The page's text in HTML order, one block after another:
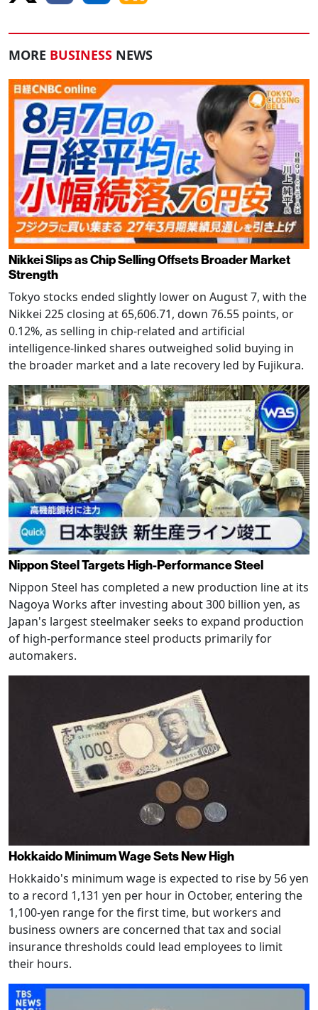
MORE BUSINESS NEWS
Nikkei Slips as Chip Selling Offsets Broader Market
Strength
Tokyo stocks ended slightly lower on August 7, with the
Nikkei 225 closing at 65,606.71, down 76.55 points, or
0.12%, as selling in chip-related and artificial
intelligence-linked shares outweighed solid buying in
the broader market and a late recovery led by Fujikura.
Nippon Steel Targets High-Performance Steel
Nippon Steel has completed a new production line at its
Nagoya Works after investing about 300 billion yen, as
Japan's largest steelmaker seeks to expand production
of high-performance steel products primarily for
automakers.
Hokkaido Minimum Wage Sets New High
Hokkaido's minimum wage is expected to rise by 56 yen
to a record 1,131 yen per hour in October, entering the
1,100-yen range for the first time, but workers and
business owners are concerned that tax and social
insurance thresholds could lead employees to limit
their hours.